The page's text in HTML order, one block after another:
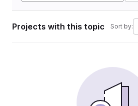
Projects with this topic Sort by: